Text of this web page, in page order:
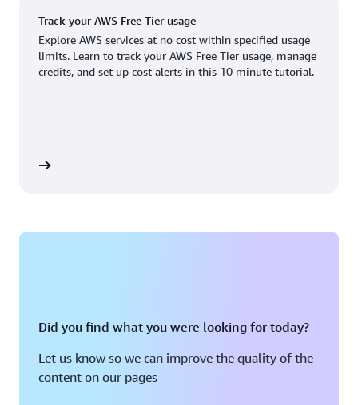
Hayward, CA
Houston, TX
Salt Lake City, UT
San Jose, CA
Track your AWS Free Tier usage
Explore AWS services at no cost within specified usage
limits. Learn to track your AWS Free Tier usage, manage
credits, and set up cost alerts in this 10 minute tutorial.
Did you find what you were looking for today?
Let us know so we can improve the quality of the
content on our pages